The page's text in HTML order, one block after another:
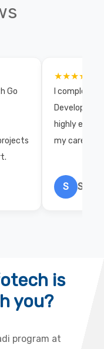
Go
★★★★★
I completed
highly
my career
S
is
you?
program at